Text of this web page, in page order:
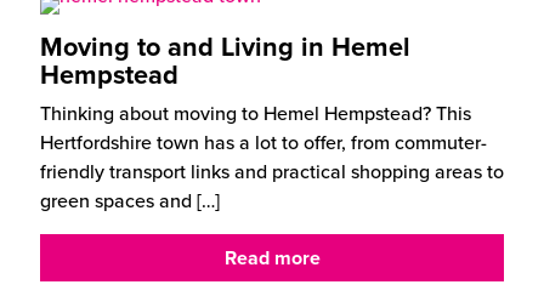
Moving to and Living in Hemel
Hempstead
Thinking about moving to Hemel Hempstead? This
Hertfordshire town has a lot to offer, from commuter-
friendly transport links and practical shopping areas to
green spaces and […]
Read more